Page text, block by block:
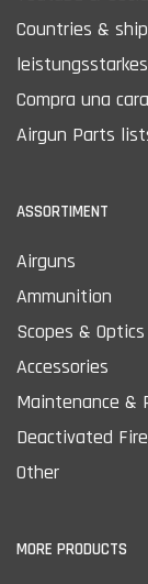
Countries &
Compra una
Airgun Parts
ASSORTIMENT
Airguns
Ammunition
Scopes & Optics
Accessories
Maintenance &
Deactivated
Other
MORE PRODUCTS